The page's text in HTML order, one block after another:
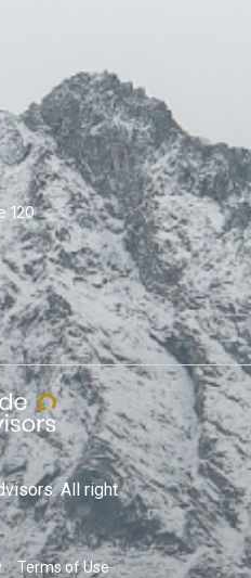
120
All right
Terms of Use